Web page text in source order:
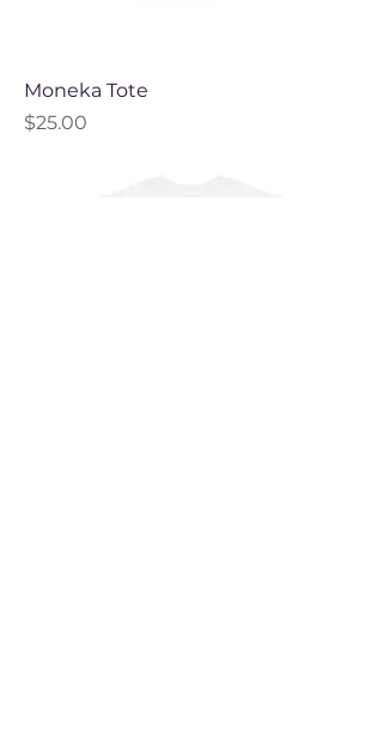
Moneka Tote
Price
$25.00